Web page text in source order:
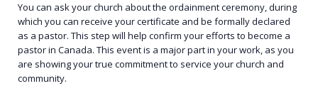
You can ask your church about the ordainment ceremony, during
which you can receive your certificate and be formally declared
as a pastor. This step will help confirm your efforts to become a
pastor in Canada. This event is a major part in your work, as you
are showing your true commitment to service your church and
community.